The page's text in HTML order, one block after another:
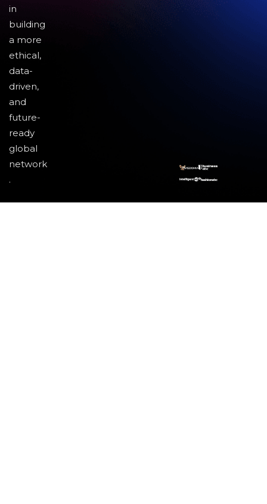
in
building
a more
ethical,
data-
driven,
and
future-
ready
global
network
.